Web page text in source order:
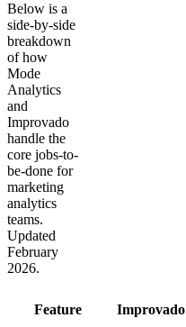
Below is a
side-by-side
breakdown
of how
Mode
Analytics
and
Improvado
handle the
core jobs-to-
be-done for
marketing
analytics
teams.
Updated
February
2026.
Feature Improvado